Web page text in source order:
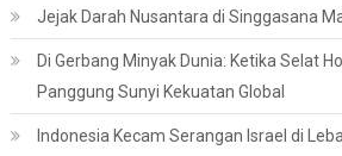
Jejak Darah Nusantara di Singgasana
Di Gerbang Minyak Dunia: Ketika Selat
Panggung Sunyi Kekuatan Global
Indonesia Kecam Serangan Israel di